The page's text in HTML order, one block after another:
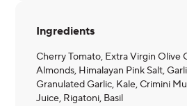
Ingredients
Cherry Tomato, Extra Virgin Olive
Almonds, Himalayan Pink Salt,
Granulated Garlic, Kale, Crimini
Juice, Rigatoni, Basil